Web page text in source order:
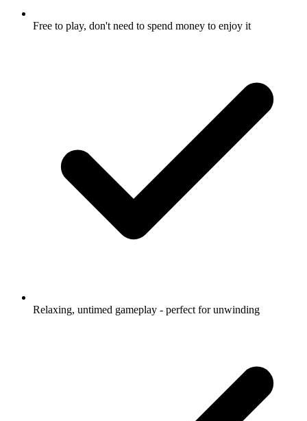
Free to play, don't need to spend money to enjoy it
Relaxing, untimed gameplay - perfect for unwinding